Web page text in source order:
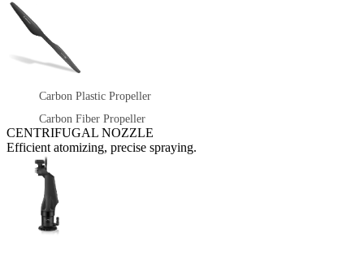
Carbon Plastic Propeller
Carbon Fiber Propeller
CENTRIFUGAL NOZZLE
Efficient atomizing, precise spraying.